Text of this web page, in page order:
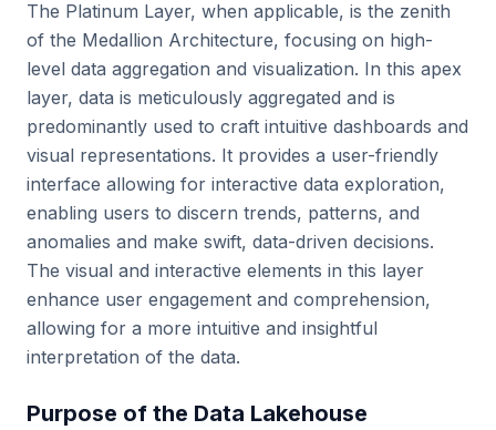
The Platinum Layer, when applicable, is the zenith
of the Medallion Architecture, focusing on high-
level data aggregation and visualization. In this apex
layer, data is meticulously aggregated and is
predominantly used to craft intuitive dashboards and
visual representations. It provides a user-friendly
interface allowing for interactive data exploration,
enabling users to discern trends, patterns, and
anomalies and make swift, data-driven decisions.
The visual and interactive elements in this layer
enhance user engagement and comprehension,
allowing for a more intuitive and insightful
interpretation of the data.
Purpose of the Data Lakehouse